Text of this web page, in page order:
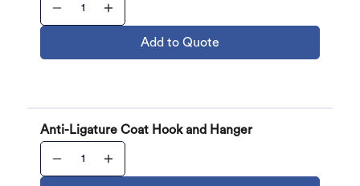
Add to Quote
Anti-Ligature Coat Hook and Hanger